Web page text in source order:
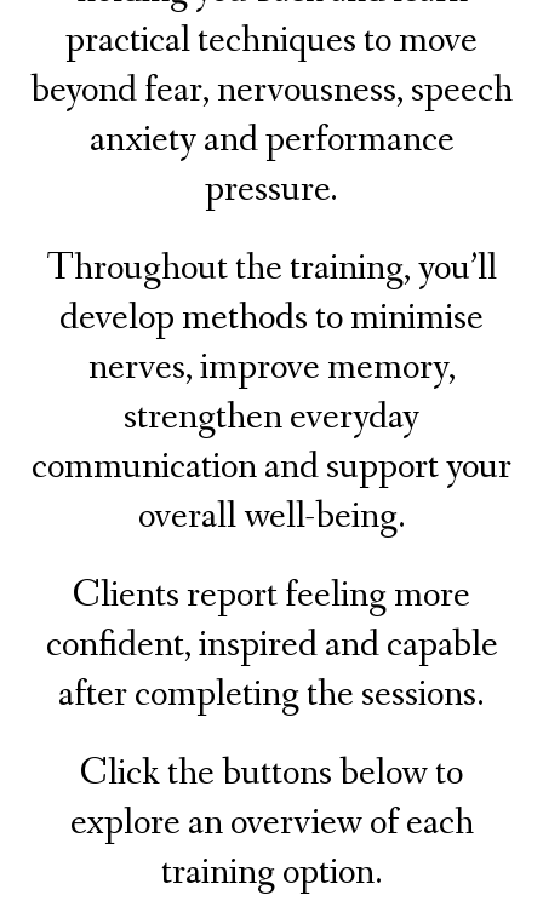
practical techniques to move
beyond fear, nervousness, speech
anxiety and performance
pressure.
Throughout the training, you’ll
develop methods to minimise
nerves, improve memory,
strengthen everyday
communication and support your
overall well-being.
Clients report feeling more
confident, inspired and capable
after completing the sessions.
Click the buttons below to
explore an overview of each
training option.